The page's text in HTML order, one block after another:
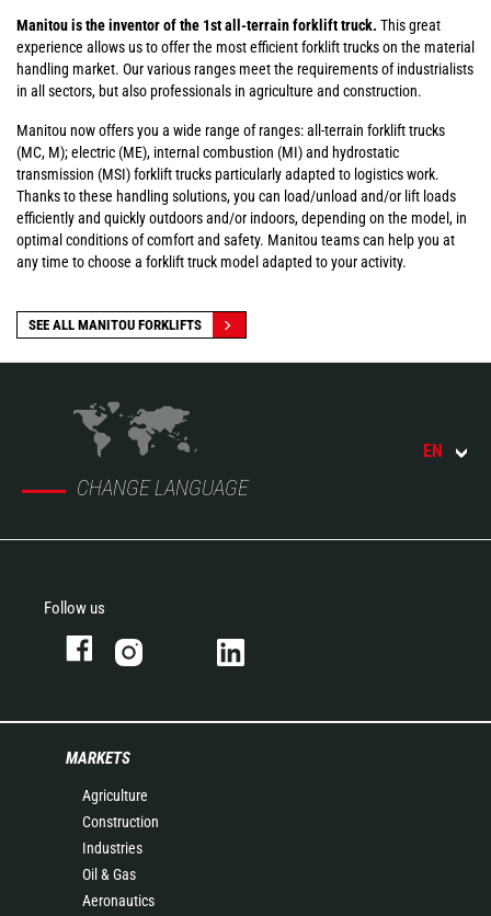
Manitou is the inventor of the 1st all-terrain forklift truck. This great
experience allows us to offer the most efficient forklift trucks on the material
handling market. Our various ranges meet the requirements of industrialists
in all sectors, but also professionals in agriculture and construction.
Manitou now offers you a wide range of ranges: all-terrain forklift trucks
(MC, M); electric (ME), internal combustion (MI) and hydrostatic
transmission (MSI) forklift trucks particularly adapted to logistics work.
Thanks to these handling solutions, you can load/unload and/or lift loads
efficiently and quickly outdoors and/or indoors, depending on the model, in
optimal conditions of comfort and safety. Manitou teams can help you at
any time to choose a forklift truck model adapted to your activity.
SEE ALL MANITOU FORKLIFTS
CHANGE LANGUAGE
EN
Follow us
MARKETS
Agriculture
Construction
Industries
Oil & Gas
Aeronautics